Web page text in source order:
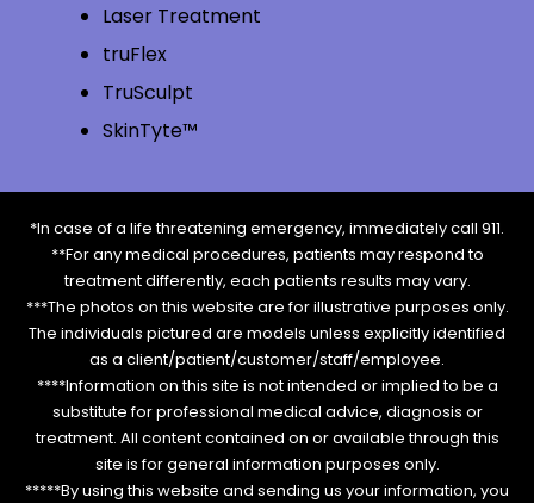
Laser Treatment
truFlex
TruSculpt
SkinTyte™
*In case of a life threatening emergency, immediately call 911.
**For any medical procedures, patients may respond to
treatment differently, each patients results may vary.
***The photos on this website are for illustrative purposes only.
The individuals pictured are models unless explicitly identified
as a client/patient/customer/staff/employee.
****Information on this site is not intended or implied to be a
substitute for professional medical advice, diagnosis or
treatment. All content contained on or available through this
site is for general information purposes only.
*****By using this website and sending us your information, you